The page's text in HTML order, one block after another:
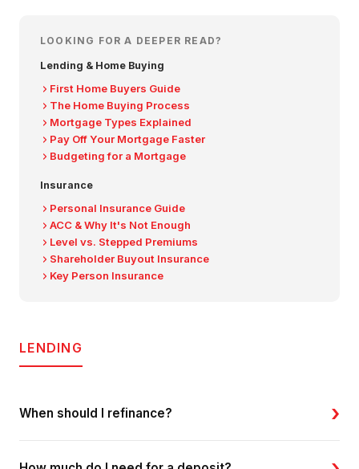
LOOKING FOR A DEEPER READ?
Lending & Home Buying
First Home Buyers Guide
The Home Buying Process
Mortgage Types Explained
Pay Off Your Mortgage Faster
Budgeting for a Mortgage
Insurance
Personal Insurance Guide
ACC & Why It's Not Enough
Level vs. Stepped Premiums
Shareholder Buyout Insurance
Key Person Insurance
LENDING
When should I refinance? ›